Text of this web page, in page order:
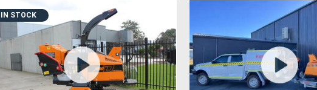
IN STOCK